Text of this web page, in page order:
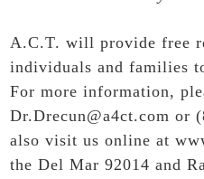
A.C.T. will provide free
individuals and families
For more information,
Dr.Drecun@a4ct.com or
also visit us online at
the Del Mar 92014 and